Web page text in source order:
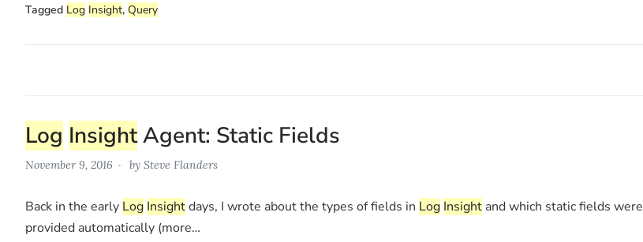
Tagged Log Insight, Query
Log InsightAgent: Static Fields
November 9, 2016 by Steve Flanders
Back in the early Log Insightdays, I wrote about the types of fields in Log Insight and which static fields were
provided automatically (more…